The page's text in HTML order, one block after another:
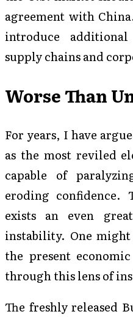
agreement with
introduce
supply chains and
Worse Than
For years, I have
as the most reviled
capable of
eroding confidence.
exists an even
instability. One might
the present
through this lens of
The freshly released